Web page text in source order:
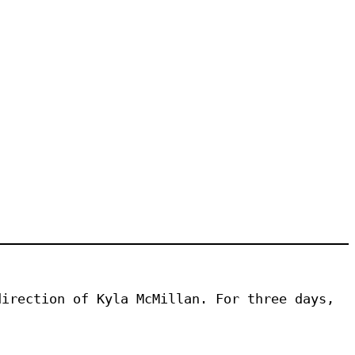
of Kyla McMillan. For three days,